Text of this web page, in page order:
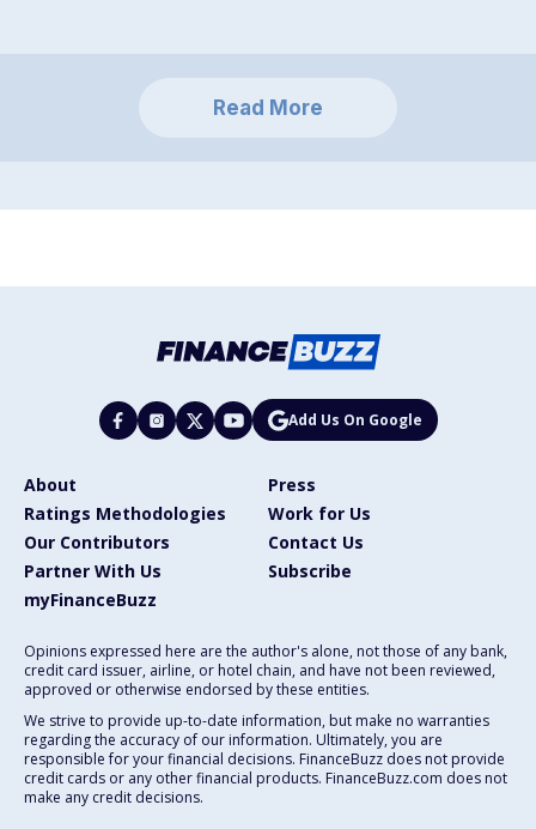
Read More
Add Us On Google
About
Press
Ratings Methodologies
Work for Us
Our Contributors
Contact Us
Partner With Us
Subscribe
myFinanceBuzz
Opinions expressed here are the author's alone, not those of any bank,
credit card issuer, airline, or hotel chain, and have not been reviewed,
approved or otherwise endorsed by these entities.
We strive to provide up-to-date information, but make no warranties
regarding the accuracy of our information. Ultimately, you are
responsible for your financial decisions. FinanceBuzz does not provide
credit cards or any other financial products. FinanceBuzz.com does not
make any credit decisions.